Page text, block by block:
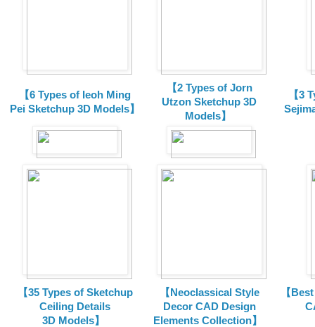
【6 Types of Ieoh Ming
Pei Sketchup 3D Models】
【2 Types of Jorn
Utzon Sketchup 3D
Models】
【3
【35 Types of Sketchup
Ceiling Details
3D Models】
【Neoclassical Style
Decor CAD Design
Elements Collection】
【